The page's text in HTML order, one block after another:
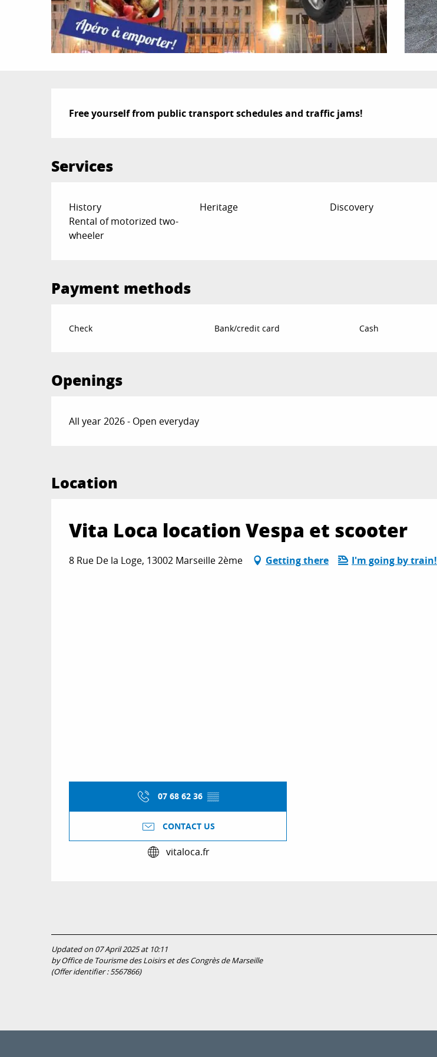
Description
Free yourself from public transport schedules and traffic jams!
Services
History Heritage
Discovery
Rental of motorized two-
wheeler
Payment methods
Check Bank/credit card Cash
Openings
All year 2026 - Open everyday
Location
Vita Loca location Vespa et scooter
8 Rue De la Loge, 13002 Marseille 2ème Getting there I'm going by train!
07 68 62 36 ▒▒
CONTACT US
vitaloca.fr
Updated on 07 April 2025 at 10:11
by Office de Tourisme des Loisirs et des Congrès de Marseille
(Offer identifier :5567866)